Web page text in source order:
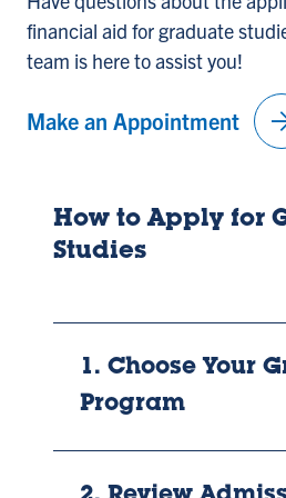
financial aid for graduate
team is here to assist you!
Make an Appointment
How to Apply for
Studies
1. Choose Your
Program